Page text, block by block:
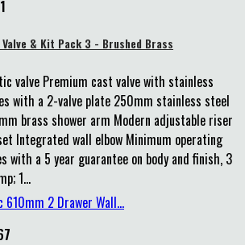
& Kit Pack 3 - Brushed Brass
valve Premium cast valve with stainless
with a 2-valve plate 250mm stainless steel
brass shower arm Modern adjustable riser
Integrated wall elbow Minimum operating
with a 5 year guarantee on body and finish, 3
1...